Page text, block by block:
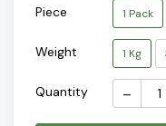
Piece 1 Pack
Weight 1 Kg
Quantity -